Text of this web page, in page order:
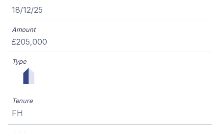
18/12/25
£205,000
FH